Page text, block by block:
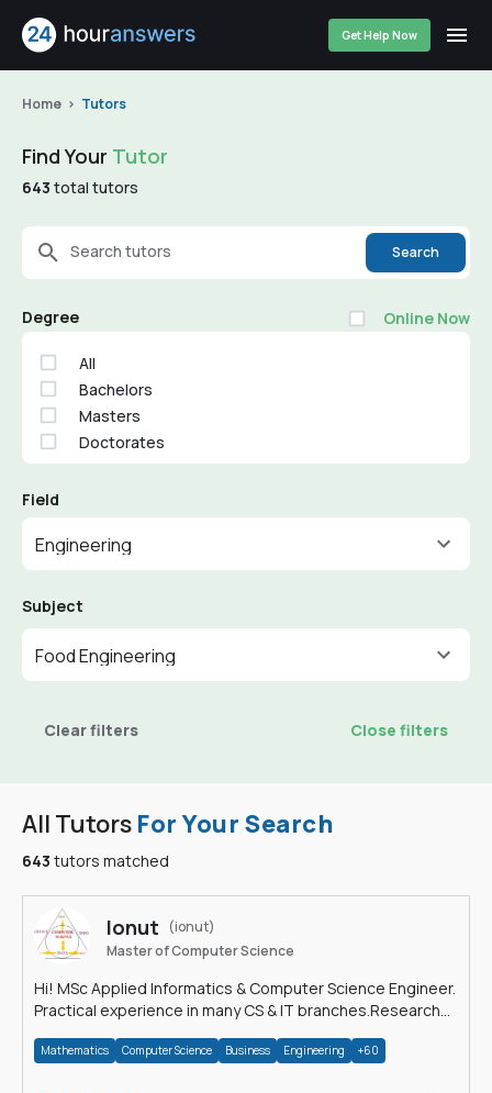
Get Help Now
Home Tutors
All Tutors For Your Search
643 tutors matched
Ionut
(ionut)
Master of Computer Science
Hi! MSc Applied Informatics & Computer Science Engineer.
Practical experience in many CS & IT branches.Research
Mathematics Computer Science Business Engineering +60
Find Your Tutor
643 total tutors
Search tutors Search
Degree Online Now
All
Bachelors
Masters
Doctorates
Field
Engineering
Subject
Food Engineering
Clear filters Close filters